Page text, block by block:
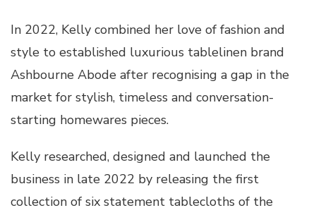
In 2022, Kelly combined her love of fashion and
style to established luxurious tablelinen brand
Ashbourne Abode after recognising a gap in the
market for stylish, timeless and conversation-
starting homewares pieces.
Kelly researched, designed and launched the
business in late 2022 by releasing the first
collection of six statement tablecloths of the